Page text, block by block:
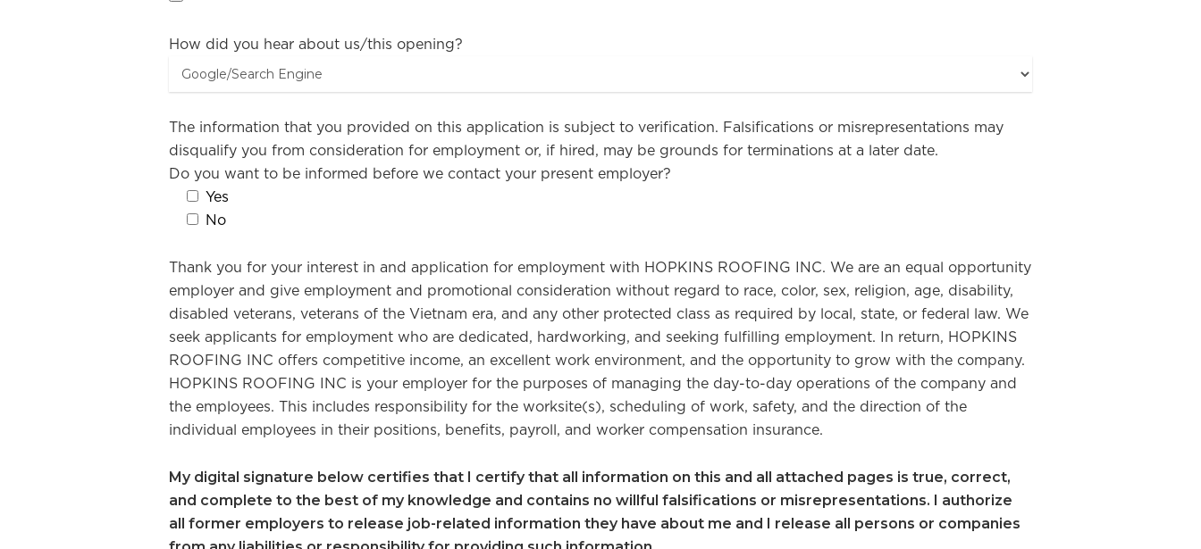
How did you hear about us/this opening?
The information that you provided on this application is subject to verification. Falsifications or misrepresentations may
disqualify you from consideration for employment or, if hired, may be grounds for terminations at a later date.
Do you want to be informed before we contact your present employer?
Yes
No
Thank you for your interest in and application for employment with HOPKINS ROOFING INC. We are an equal opportunity
employer and give employment and promotional consideration without regard to race, color, sex, religion, age, disability,
disabled veterans, veterans of the Vietnam era, and any other protected class as required by local, state, or federal law. We
seek applicants for employment who are dedicated, hardworking, and seeking fulfilling employment. In return, HOPKINS
ROOFING INC offers competitive income, an excellent work environment, and the opportunity to grow with the company.
HOPKINS ROOFING INC is your employer for the purposes of managing the day-to-day operations of the company and
the employees. This includes responsibility for the worksite(s), scheduling of work, safety, and the direction of the
individual employees in their positions, benefits, payroll, and worker compensation insurance.
My digital signature below certifies that I certify that all information on this and all attached pages is true, correct,
and complete to the best of my knowledge and contains no willful falsifications or misrepresentations. I authorize
all former employers to release job-related information they have about me and I release all persons or companies